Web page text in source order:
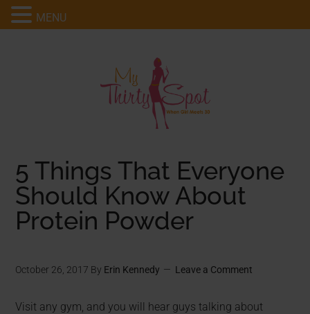
5 Things That Everyone
Should Know About
Protein Powder
October 26, 2017 By Erin Kennedy Leave a Comment
Visit any gym, and you will hear guys talking about
MENU